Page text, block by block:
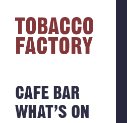
CAFE BAR
WHAT’S ON